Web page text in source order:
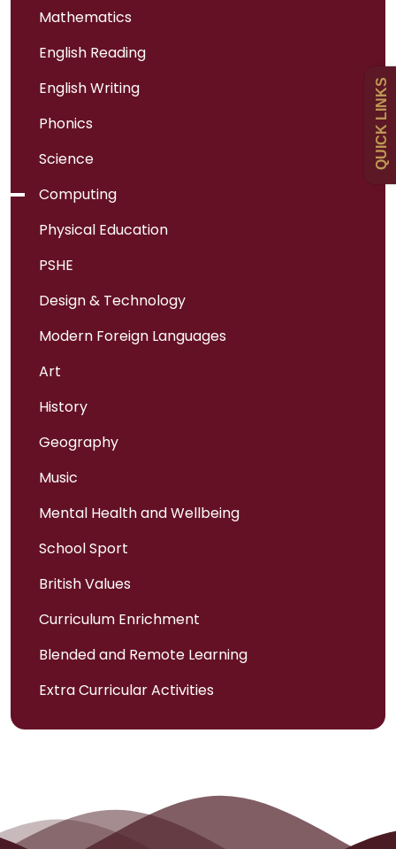
Mathematics
English Reading
English Writing
Phonics
Science
Computing
Physical Education
PSHE
Design & Technology
Modern Foreign Languages
Art
History
Geography
Music
Mental Health and Wellbeing
School Sport
British Values
Curriculum Enrichment
Blended and Remote Learning
Extra Curricular Activities
QUICK LINKS